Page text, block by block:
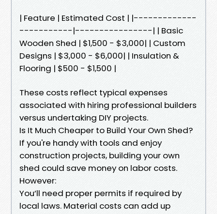
| Feature | Estimated Cost | |-------------
-----------|----------------| | Basic
Wooden Shed | $1,500 - $3,000| | Custom
Designs | $3,000 - $6,000| | Insulation &
Flooring | $500 - $1,500 |
These costs reflect typical expenses
associated with hiring professional builders
versus undertaking DIY projects.
Is It Much Cheaper to Build Your Own Shed?
If you're handy with tools and enjoy
construction projects, building your own
shed could save money on labor costs.
However:
You’ll need proper permits if required by
local laws. Material costs can add up